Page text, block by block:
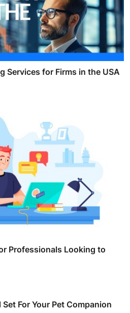
Services for Firms in the USA
Professionals Looking to
For Your Pet Companion